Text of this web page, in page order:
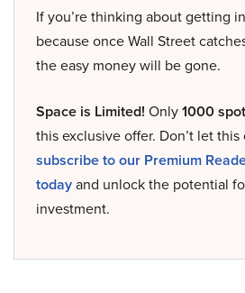
If you’re thinking about getting
because once Wall Street
the easy money will be gone.
Space is Limited! Only1000
this exclusive offer. Don’t let
subscribe to our Premium
todayand unlock the potential
investment.